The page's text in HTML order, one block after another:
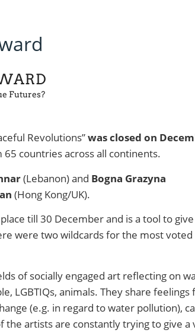
Futures?
Revolutions”was closed on
countries across all continents.
(Lebanon) and Bogna Grazyna
(Hong Kong/UK).
till 30 December and is a tool to
were two wildcards for the most
of socially engaged art reflecting on
LGBTIQs, animals. They share
(e.g. in regard to water pollution),
artists are constantly trying to give